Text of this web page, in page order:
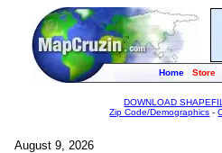
Home Store
DOWNLOAD
Zip Code/Demographics -
August 9, 2026